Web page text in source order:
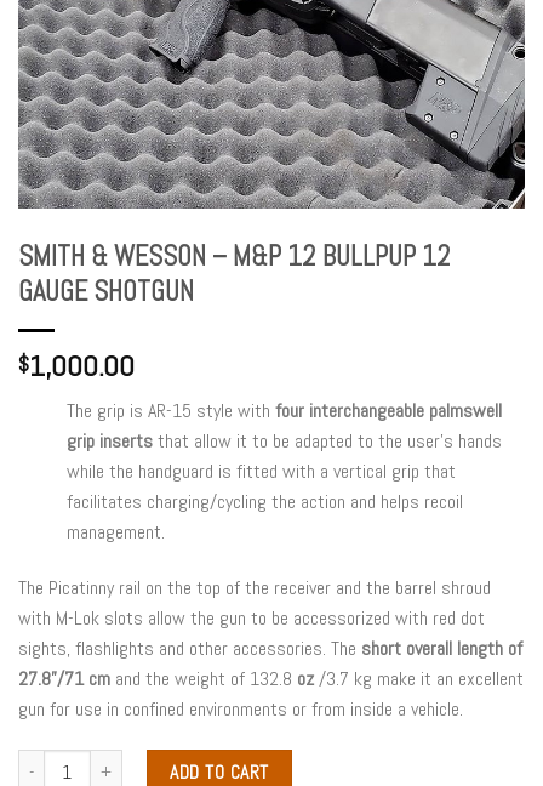
SMITH & WESSON – M&P 12 BULLPUP 12
GAUGE SHOTGUN
$1,000.00
The grip is AR-15 style with four interchangeable palmswell
grip insertsthat allow it to be adapted to the user’s hands
while the handguard is fitted with a vertical grip that
facilitates charging/cycling the action and helps recoil
management.
The Picatinny rail on the top of the receiver and the barrel shroud
with M-Lok slots allow the gun to be accessorized with red dot
sights, flashlights and other accessories. The short overall length of
27.8”/71 cm and the weight of 132.8 oz /3.7 kg make it an excellent
gun for use in confined environments or from inside a vehicle.
ADD TO CART